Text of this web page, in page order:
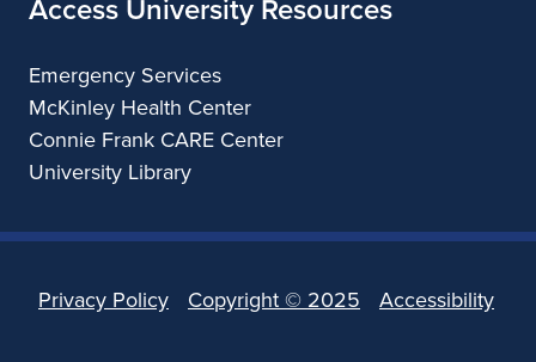
Access University Resources
Emergency Services
McKinley Health Center
Connie Frank CARE Center
University Library
Privacy Policy Copyright © 2025 Accessibility